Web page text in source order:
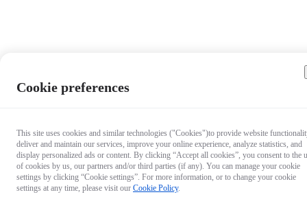
Cookie preferences
This site uses cookies and similar technologies ("Cookies")to provide website
deliver and maintain our services, improve your online experience, analyze statistics, and
display personalized ads or content. By clicking “Accept all cookies”, you consent to the
of cookies by us, our partners and/or third parties (if any). You can manage your cookie
settings by clicking “Cookie settings”. For more information, or to change your cookie
settings at any time, please visit our Cookie Policy.